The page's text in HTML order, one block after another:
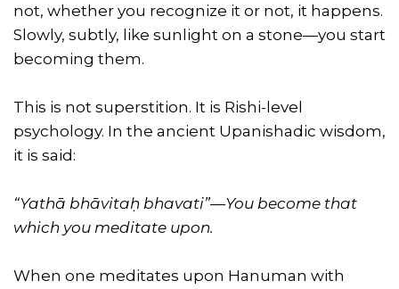
not, whether you recognize it or not, it happens.
Slowly, subtly, like sunlight on a stone—you start
becoming them.
This is not superstition. It is Rishi-level
psychology. In the ancient Upanishadic wisdom,
it is said:
“Yathā bhāvitaḥ bhavati”—You become that
which you meditate upon.
When one meditates upon Hanuman with